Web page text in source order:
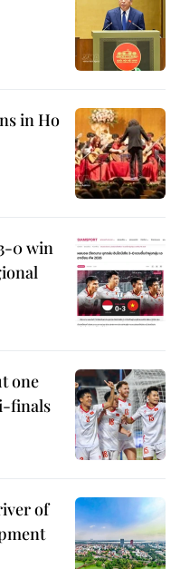
in Ho
0 win
one
finals
of